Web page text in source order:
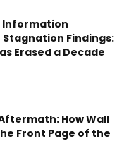
Information
Stagnation Findings:
Erased a Decade
How Wall
Front Page of the